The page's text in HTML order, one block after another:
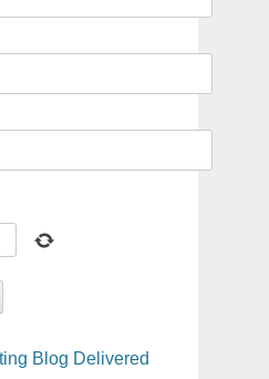
Blog Delivered